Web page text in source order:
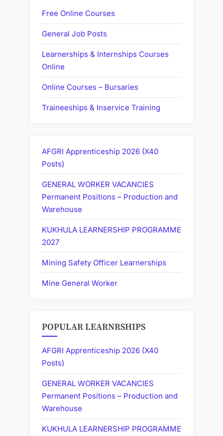
Free Online Courses
General Job Posts
Learnerships & Internships Courses
Online
Online Courses – Bursaries
Traineeships & Inservice Training
AFGRI Apprenticeship 2026 (X40
Posts)
GENERAL WORKER VACANCIES
Permanent Positions – Production and
Warehouse
KUKHULA LEARNERSHIP PROGRAMME
2027
Mining Safety Officer Learnerships
Mine General Worker
POPULAR LEARNRSHIPS
AFGRI Apprenticeship 2026 (X40
Posts)
GENERAL WORKER VACANCIES
Permanent Positions – Production and
Warehouse
KUKHULA LEARNERSHIP PROGRAMME